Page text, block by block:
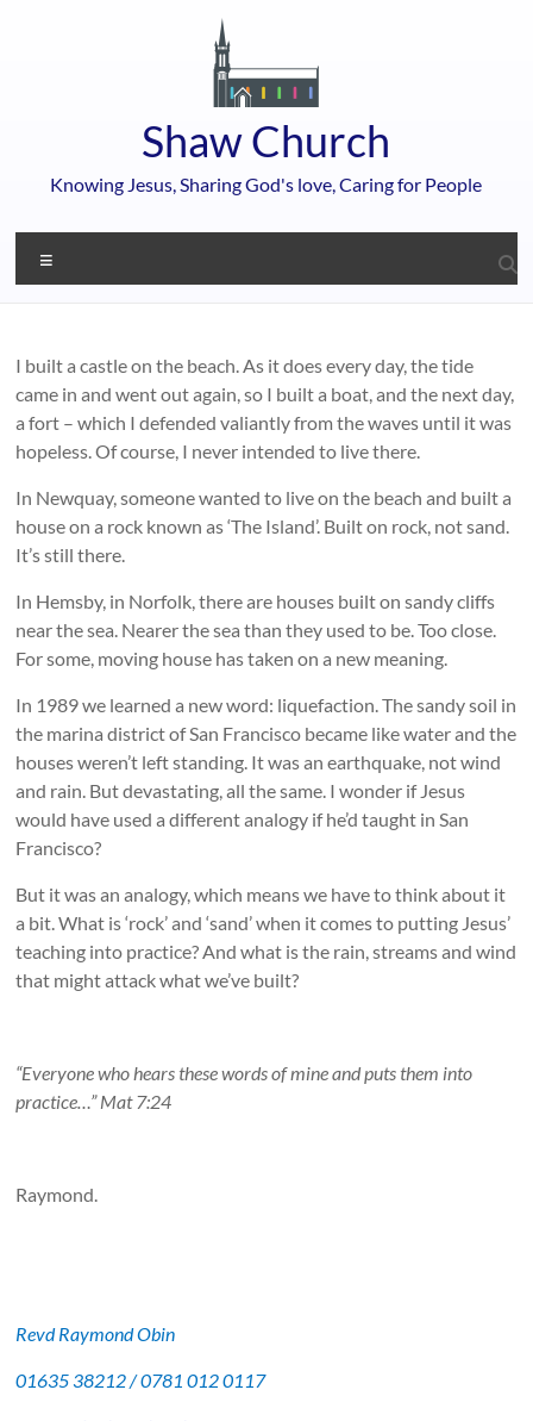
Shaw Church
Knowing Jesus, Sharing God's love, Caring for People
I built a castle on the beach. As it does every day, the tide
came in and went out again, so I built a boat, and the next day,
a fort – which I defended valiantly from the waves until it was
hopeless. Of course, I never intended to live there.
In Newquay, someone wanted to live on the beach and built a
house on a rock known as ‘The Island’. Built on rock, not sand.
It’s still there.
In Hemsby, in Norfolk, there are houses built on sandy cliffs
near the sea. Nearer the sea than they used to be. Too close.
For some, moving house has taken on a new meaning.
In 1989 we learned a new word: liquefaction. The sandy soil in
the marina district of San Francisco became like water and the
houses weren’t left standing. It was an earthquake, not wind
and rain. But devastating, all the same. I wonder if Jesus
would have used a different analogy if he’d taught in San
Francisco?
But it was an analogy, which means we have to think about it
a bit. What is ‘rock’ and ‘sand’ when it comes to putting Jesus’
teaching into practice? And what is the rain, streams and wind
that might attack what we’ve built?
“Everyone who hears these words of mine and puts them into
practice…” Mat 7:24
Raymond.
Revd Raymond Obin
01635 38212 / 0781 012 0117